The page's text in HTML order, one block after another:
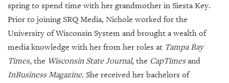
spring to spend time with her grandmother in Siesta Key.
Prior to joining SRQ Media, Nichole worked for the
University of Wisconsin System and brought a wealth of
media knowledge with her from her roles at Tampa Bay
Times, the Wisconsin State Journal, the CapTimesand
InBusiness Magazine. She received her bachelors of